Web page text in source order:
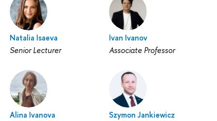
Natalia Isaeva
Senior Lecturer
Ivan Ivanov
Associate Professor
Alina Ivanova
Szymon Jankiewicz